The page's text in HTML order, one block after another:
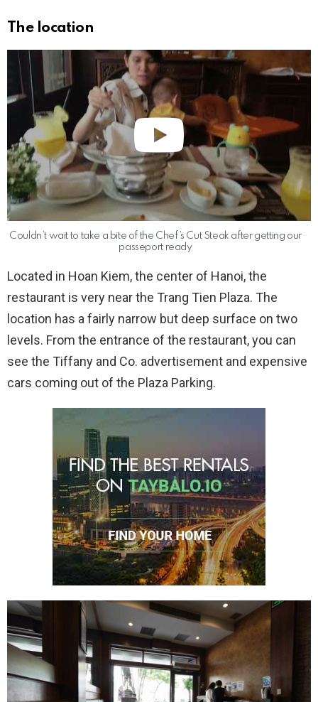
The location
Couldn’t wait to take a bite of the Chef’s Cut Steak after getting our
passeport ready
Located in Hoan Kiem, the center of Hanoi, the
restaurant is very near the Trang Tien Plaza. The
location has a fairly narrow but deep surface on two
levels. From the entrance of the restaurant, you can
see the Tiffany and Co. advertisement and expensive
cars coming out of the Plaza Parking.